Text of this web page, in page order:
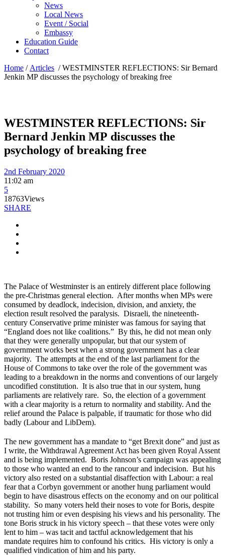
News
Local News
Event / Social
Embassy
Education Guide
Contact
Home / Articles /WESTMINSTER REFLECTIONS: Sir Bernard
Jenkin MP discusses the psychology of breaking free
WESTMINSTER REFLECTIONS: Sir
Bernard Jenkin MP discusses the
psychology of breaking free
2nd February 2020
11:02 am
5
18763Views
SHARE
The Palace of Westminster is an entirely different place following
the pre-Christmas general election. After months when MPs were
consumed by deadlock, indecision, division, and anxiety, the
election result resolved the paralysis. Disraeli, the nineteenth-
century Conservative prime minister was famous for saying that
“England does not like coalitions.” By this, he did not mean only
that they were generally unpopular, but that our system of
government works best when a strong government has a clear
majority. The attempts at the end of the last parliament for the
House of Commons to take over the role of the government was
leading to a breakdown in the norms and conventions of our largely
uncodified constitution. It is also true that in our system, hung
parliaments are relatively rare. So, the election of a government
with a clear majority is a return to normality and stability. And the
relief around the Palace is palpable, if traumatic for those who did
badly (Labour and LibDem).
The new government has a mandate to “get Brexit done” and just as
I write, the Withdrawal Agreement Act has been given Royal Assent
and is being implemented. Boris Johnson’s campaign was appealing
to those who wanted an end to the rancour and indecision. But his
victory also rested on a substantial disaffection with Labour: a real
fear that a Corbyn government or another hung parliament would
begin to have disastrous effects on the economy and on our political
stability. So many voters held their noses to vote for Boris, despite
not trusting him or even despising his views and his personality. The
tone Boris struck in his victory speech – that these votes were only
lent to him – was tacit and tactful acknowledgement that his
mandate requires him to confound his critics. His victory is only a
qualified vindication of him and his party.